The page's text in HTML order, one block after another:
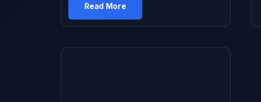
of dealing with frayed cables and the whole
“which way does USB-C go” thing every
time I got in the car. Used it for about eight
Read More